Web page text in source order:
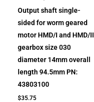
Output shaft single-
sided for worm geared
motor HMD/I and HMD/II
gearbox size 030
diameter 14mm overall
length 94.5mm PN:
43803100
$35.75